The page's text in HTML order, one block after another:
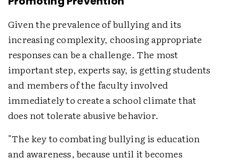
Given the prevalence of bullying and its
increasing complexity, choosing appropriate
responses can be a challenge. The most
important step, experts say, is getting students
and members of the faculty involved
immediately to create a school climate that
does not tolerate abusive behavior.
"The key to combating bullying is education
and awareness, because until it becomes